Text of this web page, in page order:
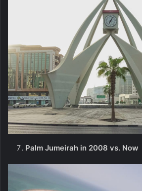
Palm Jumeirah in 2008 vs. Now